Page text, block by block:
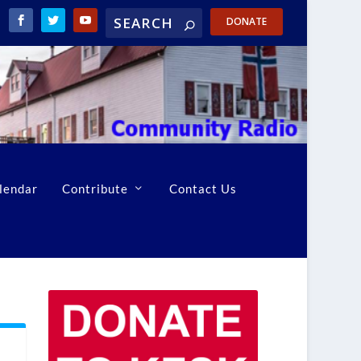
DONATE
Contribute Contact Us